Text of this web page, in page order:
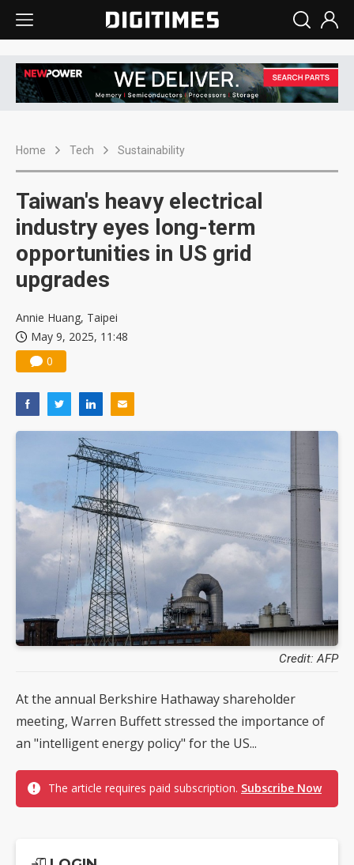
Home Tech Sustainability
Taiwan's heavy electrical
industry eyes long-term
opportunities in US grid
upgrades
Annie Huang, Taipei
May 9, 2025, 11:48
0
Credit: AFP
At the annual Berkshire Hathaway shareholder
meeting, Warren Buffett stressed the importance of
an "intelligent energy policy" for the US...
The article requires paid subscription. Subscribe Now